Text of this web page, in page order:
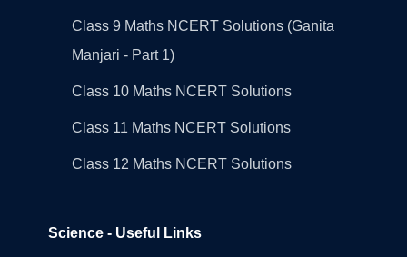
Class 9 Maths NCERT Solutions (Ganita
Manjari - Part 1)
Class 10 Maths NCERT Solutions
Class 11 Maths NCERT Solutions
Class 12 Maths NCERT Solutions
Science - Useful Links